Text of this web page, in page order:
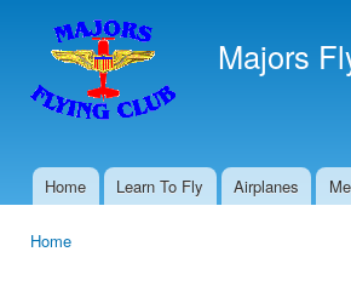
Majors
Main menu
Home Learn To Fly Airplanes
Home